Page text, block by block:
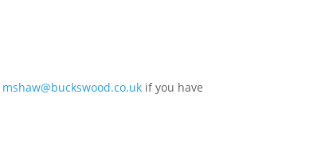
mshaw@buckswood.co.uk if you have